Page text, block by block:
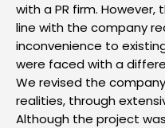
with a PR firm.
line with the company
inconvenience to
were faced with a
We revised the
realities, through
Although the project